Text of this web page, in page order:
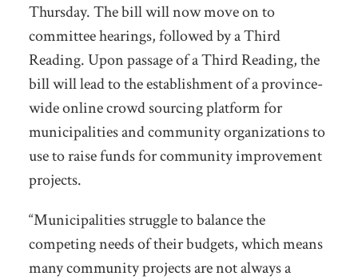
Thursday. The bill will now move on to
committee hearings, followed by a Third
Reading. Upon passage of a Third Reading, the
bill will lead to the establishment of a province-
wide online crowd sourcing platform for
municipalities and community organizations to
use to raise funds for community improvement
projects.
“Municipalities struggle to balance the
competing needs of their budgets, which means
many community projects are not always a